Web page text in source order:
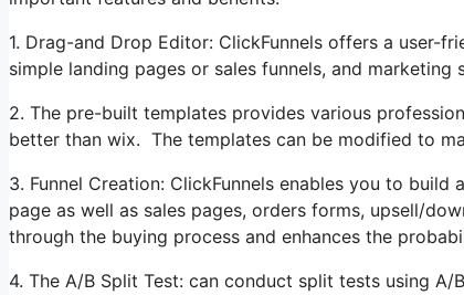
1. Drag-and Drop Editor: ClickFunnels offers a user-
simple landing pages or sales funnels, and
2. The pre-built templates provides various
better than wix. The templates can be modified to
3. Funnel Creation: ClickFunnels enables you to
page as well as sales pages, orders forms, upsell/
through the buying process and enhances the
4. The A/B Split Test: can conduct split tests using